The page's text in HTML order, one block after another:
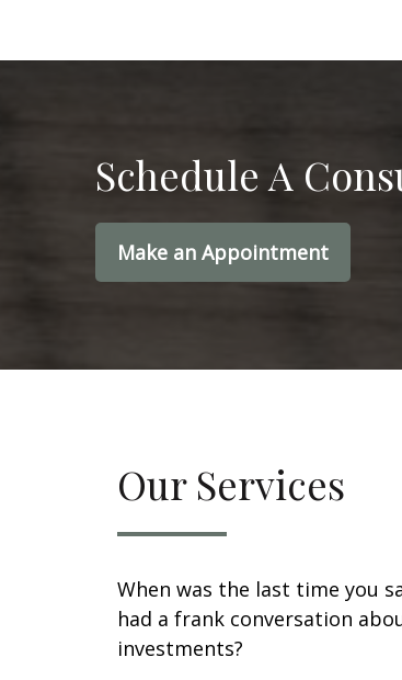
Schedule A
Make an Appointment
Our Services
When was the last time you
had a frank conversation
investments?